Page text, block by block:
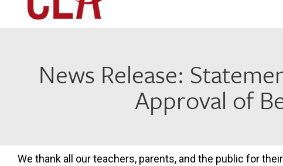
News Release:
Approval of
We thank all our teachers, parents, and the public for